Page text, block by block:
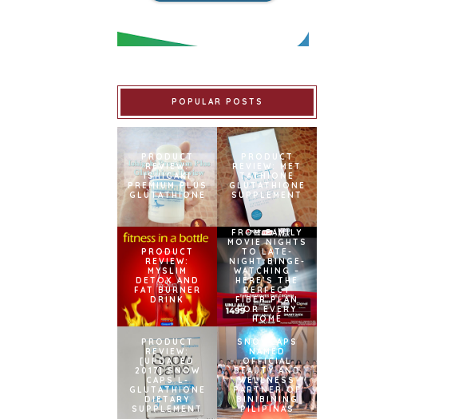
POPULAR POSTS
PRODUCT
REVIEW:
ISHIGAKI
PREMIUM PLUS
GLUTATHIONE
PRODUCT
REVIEW: MET
TATHIONE
GLUTATHIONE
SUPPLEMENT
PRODUCT
REVIEW:
MYSLIM
DETOX AND
FAT BURNER
DRINK
FROM FAMILY
MOVIE NIGHTS
TO LATE-
NIGHT BINGE-
WATCHING –
HERE’S THE
PERFECT
FIBER PLAN
FOR EVERY
HOME
PRODUCT
REVIEW:
[UPDATED
2017] SNOW
CAPS L-
GLUTATHIONE
DIETARY
SUPPLEMENT
SNOWCAPS
NAMED
OFFICIAL
BEAUTY AND
WELLNESS
PARTNER OF
BINIBINING
PILIPINAS